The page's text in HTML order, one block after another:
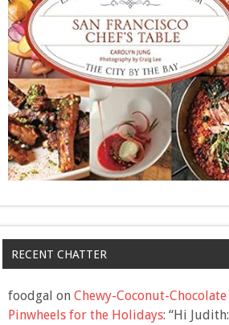
RECENT CHATTER
foodgal on Chewy-Coconut-Chocolate
Pinwheels for the Holidays: “Hi Judith: